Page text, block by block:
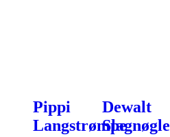
Pippi
Langstrømpe
Dewalt
Slagnøgle